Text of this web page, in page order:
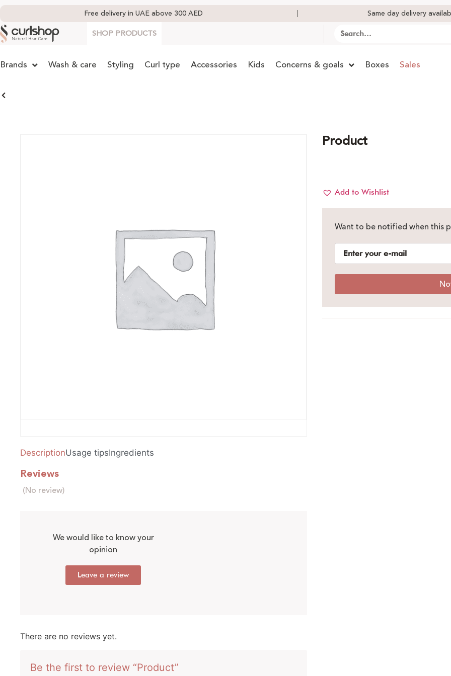
Free delivery in UAE above 300 AED Same day delivery
SHOP PRODUCTS
Brands Wash & care Styling Curl type Accessories Kids Concerns & goals Boxes Sales
DescriptionUsage tipsIngredients
Reviews
(No review)
We would like to know your
opinion
Leave a review
There are no reviews yet.
Be the first to review “Product”
Product
Add to Wishlist
Want to be notified when this